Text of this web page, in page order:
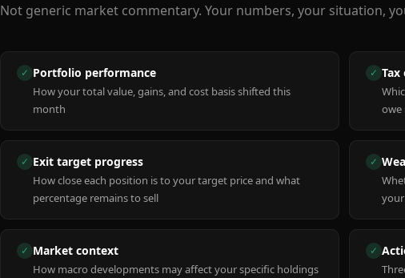
Not generic market commentary. Your numbers, your situation,
✓ Portfolio performance
How your total value, gains, and cost basis shifted this
month
✓ Tax
owe
✓ Exit target progress
How close each position is to your target price and what
percentage remains to sell
✓
✓ Market context
How macro developments may affect your specific holdings
✓